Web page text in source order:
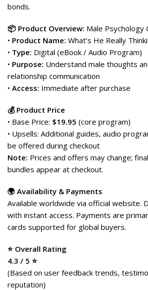
bonds.
📦 Product Overview: Male Psychology
• Product Name: What’s He Really
• Type: Digital (eBook / Audio Program)
• Purpose: Understand male thoughts
relationship communication
• Access: Immediate after purchase
💰 Product Price
• Base Price: $19.95 (core program)
• Upsells: Additional guides, audio
be offered during checkout
Note: Prices and offers may change;
bundles appear at checkout.
🌍 Availability & Payments
Available worldwide via official website.
with instant access. Payments are
cards supported for global buyers.
⭐ Overall Rating
4.3 / 5 ⭐
(Based on user feedback trends,
reputation)